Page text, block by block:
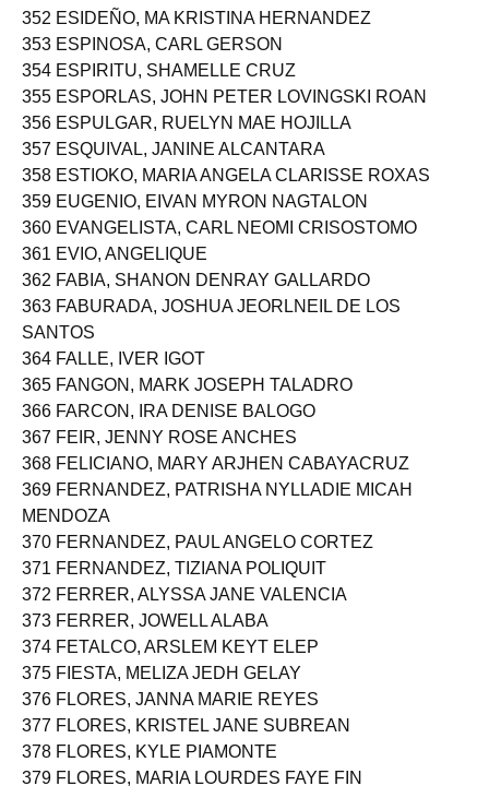
351 ESGUERRA, JASMINE LIANNE BALTAZAR
352 ESIDEÑO, MA KRISTINA HERNANDEZ
353 ESPINOSA, CARL GERSON
354 ESPIRITU, SHAMELLE CRUZ
355 ESPORLAS, JOHN PETER LOVINGSKI ROAN
356 ESPULGAR, RUELYN MAE HOJILLA
357 ESQUIVAL, JANINE ALCANTARA
358 ESTIOKO, MARIA ANGELA CLARISSE ROXAS
359 EUGENIO, EIVAN MYRON NAGTALON
360 EVANGELISTA, CARL NEOMI CRISOSTOMO
361 EVIO, ANGELIQUE
362 FABIA, SHANON DENRAY GALLARDO
363 FABURADA, JOSHUA JEORLNEIL DE LOS
SANTOS
364 FALLE, IVER IGOT
365 FANGON, MARK JOSEPH TALADRO
366 FARCON, IRA DENISE BALOGO
367 FEIR, JENNY ROSE ANCHES
368 FELICIANO, MARY ARJHEN CABAYACRUZ
369 FERNANDEZ, PATRISHA NYLLADIE MICAH
MENDOZA
370 FERNANDEZ, PAUL ANGELO CORTEZ
371 FERNANDEZ, TIZIANA POLIQUIT
372 FERRER, ALYSSA JANE VALENCIA
373 FERRER, JOWELL ALABA
374 FETALCO, ARSLEM KEYT ELEP
375 FIESTA, MELIZA JEDH GELAY
376 FLORES, JANNA MARIE REYES
377 FLORES, KRISTEL JANE SUBREAN
378 FLORES, KYLE PIAMONTE